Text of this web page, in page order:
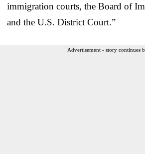
immigration courts, the Board of
and the U.S. District Court.”
Advertisement - story continues